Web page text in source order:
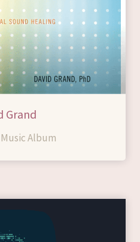
Grand
Album